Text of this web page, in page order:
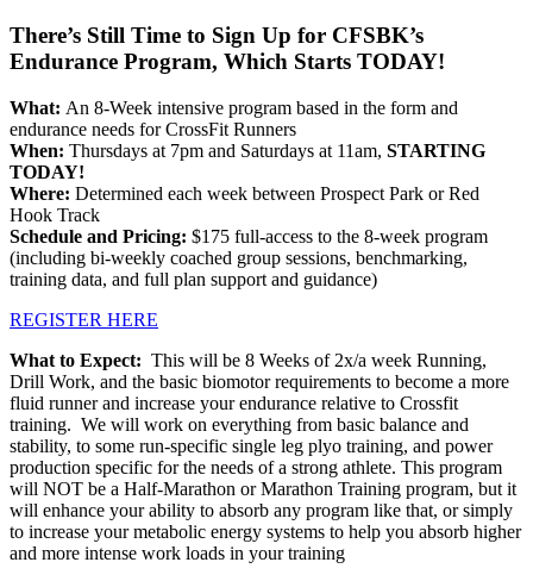
There’s Still Time to Sign Up for CFSBK’s
Endurance Program, Which Starts TODAY!
What: An 8-Week intensive program based in the form and
endurance needs for CrossFit Runners
When: Thursdays at 7pm and Saturdays at 11am, STARTING
TODAY!
Where: Determined each week between Prospect Park or Red
Hook Track
Schedule and Pricing: $175 full-access to the 8-week program
(including bi-weekly coached group sessions, benchmarking,
training data, and full plan support and guidance)
REGISTER HERE
What to Expect: This will be 8 Weeks of 2x/a week Running,
Drill Work, and the basic biomotor requirements to become a more
fluid runner and increase your endurance relative to Crossfit
training. We will work on everything from basic balance and
stability, to some run-specific single leg plyo training, and power
production specific for the needs of a strong athlete. This program
will NOT be a Half-Marathon or Marathon Training program, but it
will enhance your ability to absorb any program like that, or simply
to increase your metabolic energy systems to help you absorb higher
and more intense work loads in your training